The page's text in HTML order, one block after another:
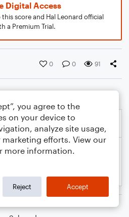
Digital Access
score and Hal Leonard official
a Premium Trial.
0 0 91
you agree to the
on your device to
analyze site usage,
marketing efforts. View our
more information.
Reject Accept